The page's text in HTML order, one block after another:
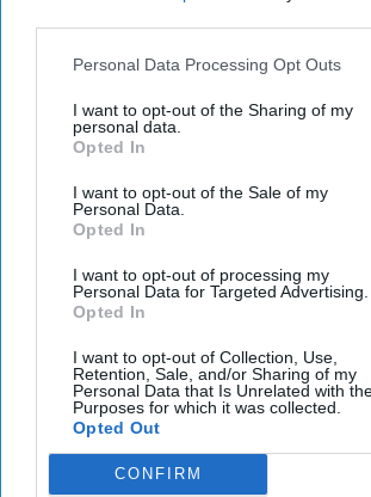
Personal Data Processing Opt Outs
I want to opt-out of the Sharing of my
personal data.
Opted In
I want to opt-out of the Sale of my
Personal Data.
Opted In
I want to opt-out of processing my
Personal Data for Targeted Advertising.
Opted In
I want to opt-out of Collection, Use,
Retention, Sale, and/or Sharing of my
Personal Data that Is Unrelated with
Purposes for which it was collected.
Opted Out
CONFIRM
U.S. military says Islamic State
Syria are on course to double
You've reached
only content
Unlock expert intelligence:
leaders
Unlock Expert
Already a subscriber?